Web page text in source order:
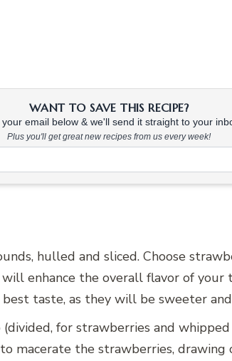
WANT TO SAVE THIS RECIPE?
your email below & we'll send it straight to your
Plus you'll get great new recipes from us every week!
hulled and sliced. Choose
enhance the overall flavor of
taste, as they will be sweeter
(divided, for strawberries and
macerate the strawberries, drawing